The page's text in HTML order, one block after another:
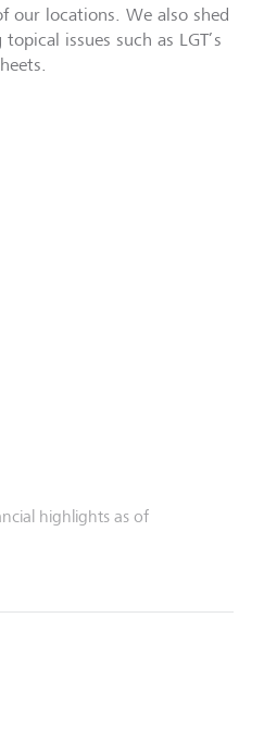
our locations. We also shed
issues such as LGT’s
highlights as of